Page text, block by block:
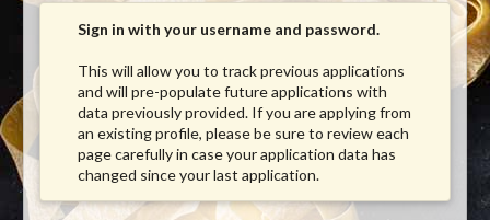
Sign in with your username and password.
This will allow you to track previous applications
and will pre-populate future applications with
data previously provided. If you are applying from
an existing profile, please be sure to review each
page carefully in case your application data has
changed since your last application.